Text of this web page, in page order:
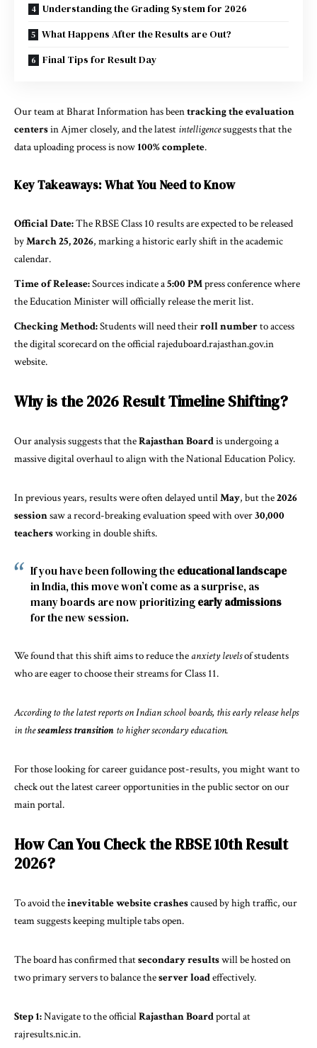
Understanding the Grading System for 2026
What Happens After the Results are Out?
Final Tips for Result Day
Our team at Bharat Information has beentracking the evaluation
centersin Ajmer closely, and the latest intelligencesuggests that the
data uploading process is now100% complete.
Key Takeaways: What You Need to Know
Official Date:The RBSE Class 10 results are expected to be released
byMarch 25, 2026, marking a historic early shift in the academic
calendar.
Time of Release:Sources indicate a5:00 PMpress conference where
the Education Minister will officially release the merit list.
Checking Method:Students will need theirroll numberto access
the digital scorecard on the officialrajeduboard.rajasthan.gov.in
website.
Why is the 2026 Result Timeline Shifting?
Our analysis suggests that theRajasthan Boardis undergoing a
massive digital overhaul to align with theNational Education Policy.
In previous years, results were often delayed untilMay, but the2026
sessionsaw a record-breaking evaluation speed with over30,000
teachersworking in double shifts.
If you have been following theeducational landscape
in India, this move won’t come as a surprise, as
many boards are now prioritizingearly admissions
for the new session.
We found that this shift aims to reduce the anxiety levelsof students
who are eager to choose their streams for Class 11.
According to the latestreports on Indian school boards, this early release helps
in theseamless transition to higher secondary education.
For those looking for career guidance post-results, you might want to
check out the latestcareer opportunities in the public sectoron our
main portal.
How Can You Check the RBSE 10th Result
2026?
To avoid theinevitable website crashescaused by high traffic, our
team suggests keeping multiple tabs open.
The board has confirmed thatsecondary resultswill be hosted on
two primary servers to balance theserver loadeffectively.
Step 1:Navigate to the officialRajasthan Boardportal at
rajresults.nic.in.